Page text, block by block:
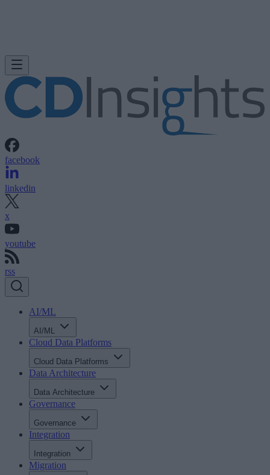
facebook
linkedin
x
youtube
rss
AI/ML
AI/ML
Cloud Data Platforms
Cloud Data Platforms
Data Architecture
Data Architecture
Governance
Governance
Integration
Integration
Migration